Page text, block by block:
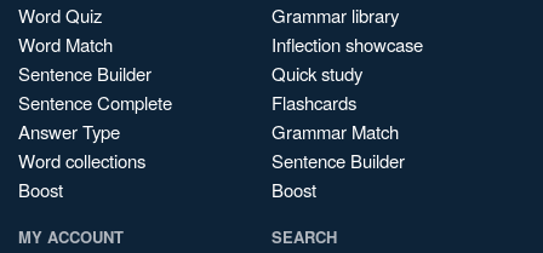
Word Quiz
Word Match
Sentence Builder
Sentence Complete
Answer Type
Word collections
Boost
Grammar library
Inflection showcase
Quick study
Flashcards
Grammar Match
Sentence Builder
Boost
MY ACCOUNT SEARCH